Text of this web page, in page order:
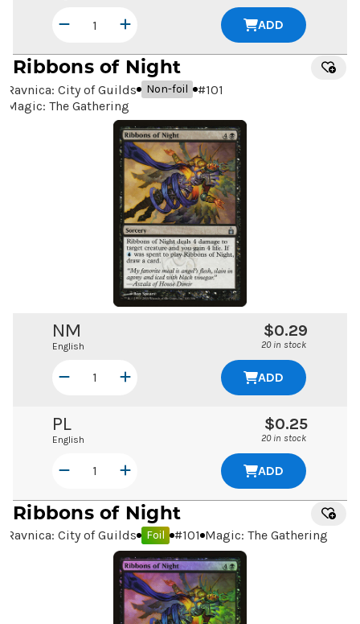
ADD
Ribbons of Night
Ravnica: City of Guilds Non-foil #101
Magic: The Gathering
NM
English
$0.29
20 in stock
ADD
PL
English
$0.25
20 in stock
ADD
Ribbons of Night
Ravnica: City of Guilds Foil #101 Magic: The Gathering